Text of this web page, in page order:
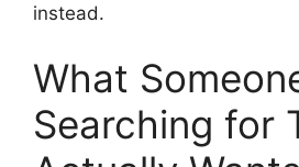
instead.
What
Searching for